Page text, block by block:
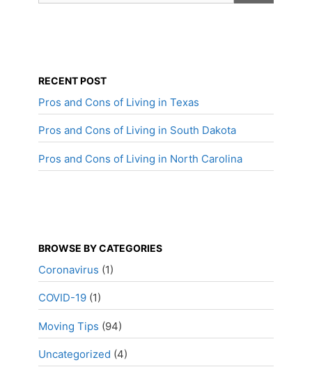
RECENT POST
Pros and Cons of Living in Texas
Pros and Cons of Living in South Dakota
Pros and Cons of Living in North Carolina
BROWSE BY CATEGORIES
Coronavirus (1)
COVID-19 (1)
Moving Tips (94)
Uncategorized (4)